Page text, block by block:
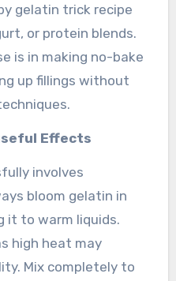
gelatin trick recipe
or protein blends.
is in making no-bake
up fillings without
Effects
involves
bloom gelatin in
it to warm liquids.
high heat may
Mix completely to